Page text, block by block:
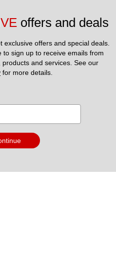
offers and deals
offers and special deals.
to sign up to receive emails from
for more details.